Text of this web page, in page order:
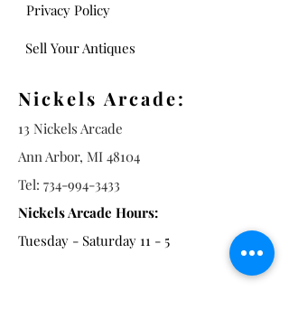
Privacy Policy
Sell Your Antiques
Nickels Arcade:
13 Nickels Arcade
Ann Arbor, MI 48104
Tel: 734-994-3433
Nickels Arcade Hours:
Tuesday - Saturday 11 - 5